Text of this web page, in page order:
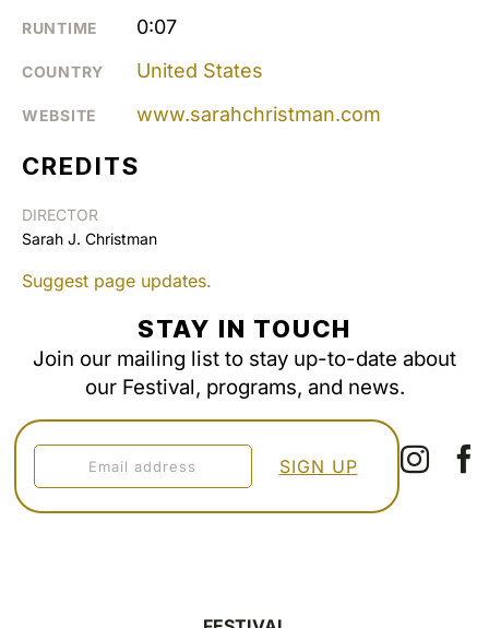
RUNTIME 0:07
COUNTRY United States
WEBSITE www.sarahchristman.com
CREDITS
DIRECTOR
Sarah J. Christman
Suggest page updates.
STAY IN TOUCH
Join our mailing list to stay up-to-date about
our Festival, programs, and news.